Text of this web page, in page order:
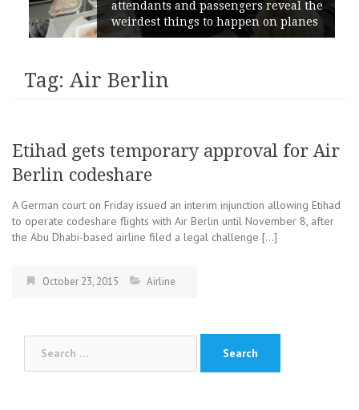
attendants and passengers reveal the
weirdest things to happen on planes
Tag: Air Berlin
Etihad gets temporary approval for Air
Berlin codeshare
A German court on Friday issued an interim injunction allowing Etihad
to operate codeshare flights with Air Berlin until November 8, after
the Abu Dhabi-based airline filed a legal challenge […]
October 23, 2015 Airline